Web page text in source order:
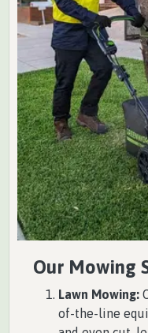
Our Mowing
Lawn Mowing:
of-the-line